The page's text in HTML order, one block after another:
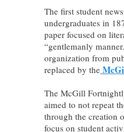
The first student
undergraduates in
paper focused on
“gentlemanly
organization from
replaced by the
The McGill
aimed to not repeat
through the creation
focus on student